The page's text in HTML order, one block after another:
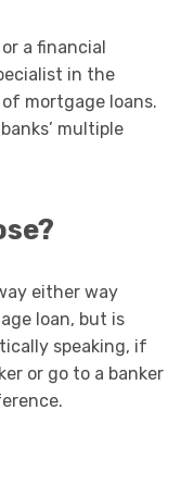
a financial
in the
mortgage loans.
multiple
either way
loan, but is
speaking, if
or go to a banker